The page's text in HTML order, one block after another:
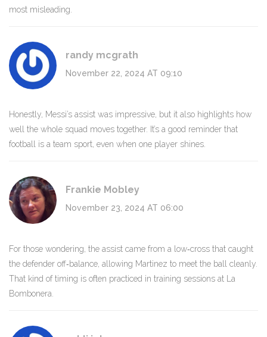
most misleading.
randy mcgrath
November 22, 2024 AT 09:10
Honestly, Messi’s assist was impressive, but it also highlights how
well the whole squad moves together. It’s a good reminder that
football is a team sport, even when one player shines.
Frankie Mobley
November 23, 2024 AT 06:00
For those wondering, the assist came from a low‑cross that caught
the defender off‑balance, allowing Martinez to meet the ball cleanly.
That kind of timing is often practiced in training sessions at La
Bombonera.